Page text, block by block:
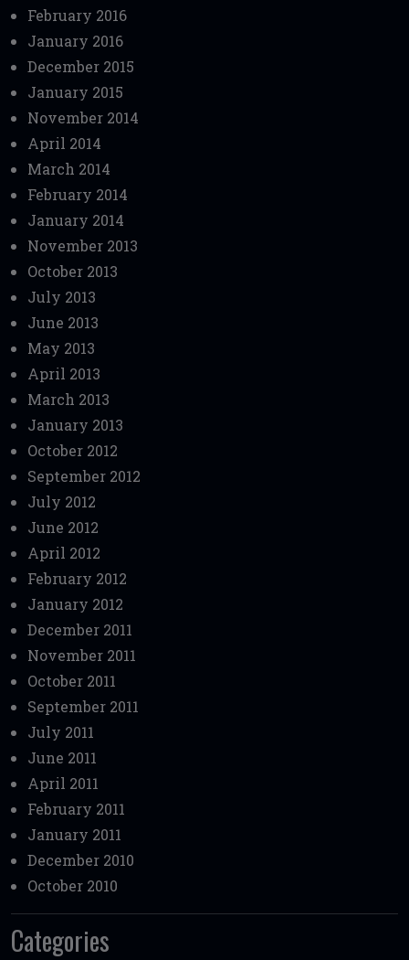
February 2016
January 2016
December 2015
January 2015
November 2014
April 2014
March 2014
February 2014
January 2014
November 2013
October 2013
July 2013
June 2013
May 2013
April 2013
March 2013
January 2013
October 2012
September 2012
July 2012
June 2012
April 2012
February 2012
January 2012
December 2011
November 2011
October 2011
September 2011
July 2011
June 2011
April 2011
February 2011
January 2011
December 2010
October 2010
Categories